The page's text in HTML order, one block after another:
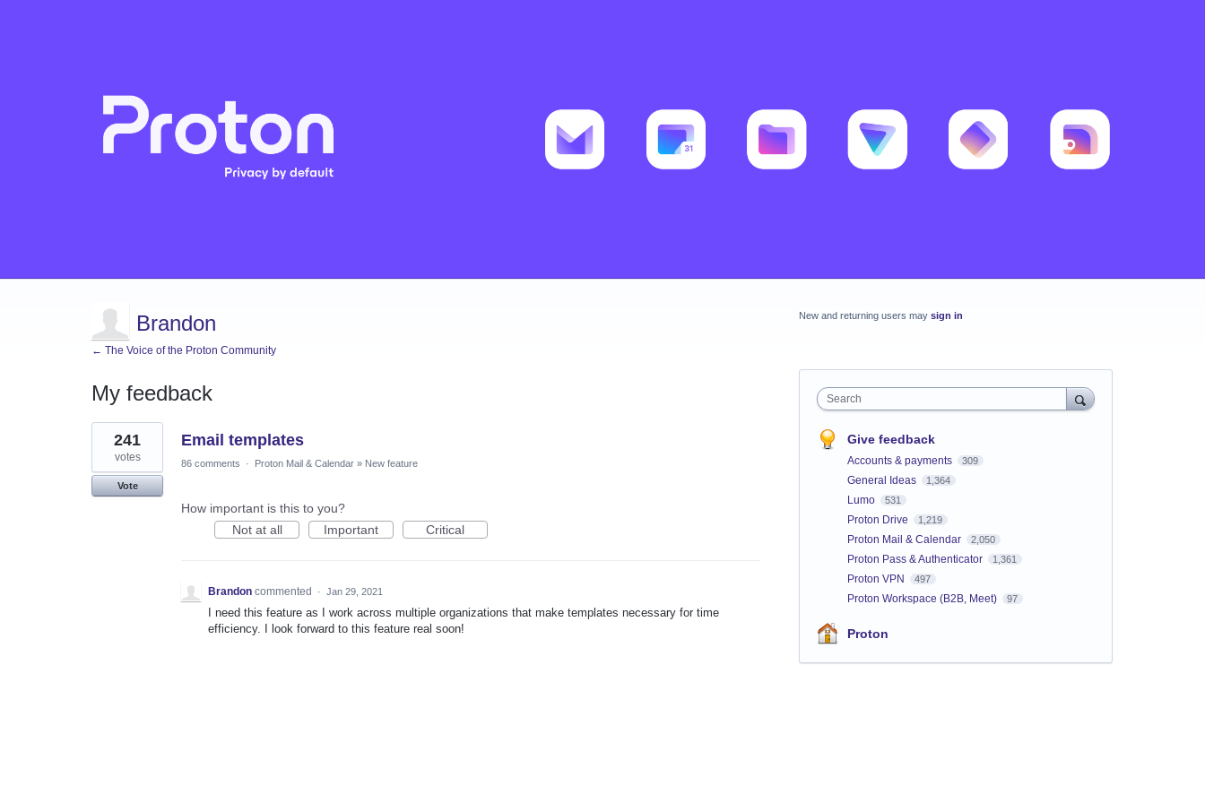
Brandon
← The Voice of the Proton Community
My feedback
1
result
found
Email templates
241
votes
Vote
86 comments · Proton Mail & Calendar » New feature
How important is this to you?
Not at all
Important Critical
Brandon commented · Jan 29, 2021
I need this feature as I work across multiple organizations that make templates necessary for time
efficiency. I look forward to this feature real soon!
New and returning users may sign in
Search
Give feedback
Accounts & payments 309
General Ideas 1,364
Lumo 531
Proton Drive 1,219
Proton Mail & Calendar 2,050
Proton Pass & Authenticator 1,361
Proton VPN 497
Proton Workspace (B2B, Meet) 97
Proton